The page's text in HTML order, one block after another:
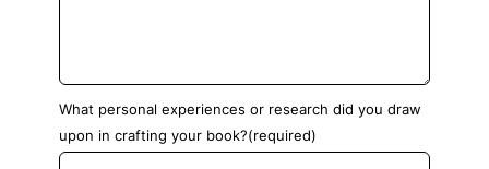
What personal experiences or research did you draw
upon in crafting your book?(required)